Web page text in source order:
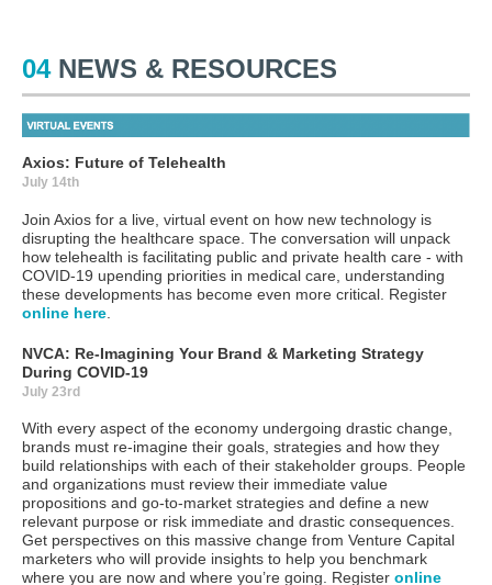
04NEWS & RESOURCES
Axios: Future of Telehealth
July 14th
Join Axios for a live, virtual event on how new technology is
disrupting the healthcare space. The conversation will unpack
how telehealth is facilitating public and private health care - with
COVID-19 upending priorities in medical care, understanding
these developments has become even more critical. Register
online here
NVCA: Re-Imagining Your Brand & Marketing Strategy
During COVID-19
July 23rd
With every aspect of the economy undergoing drastic change,
brands must re-imagine their goals, strategies and how they
build relationships with each of their stakeholder groups. People
and organizations must review their immediate value
propositions and go-to-market strategies and define a new
relevant purpose or risk immediate and drastic consequences.
Get perspectives on this massive change from Venture Capital
marketers who will provide insights to help you benchmark
where you are now and where you’re going. Register online